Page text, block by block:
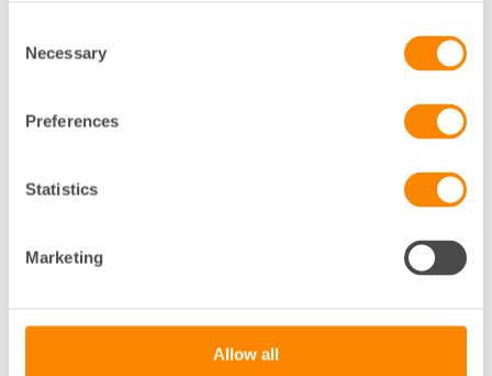
Selection
Necessary
Preferences
Statistics
Marketing
Allow all
+
contributors